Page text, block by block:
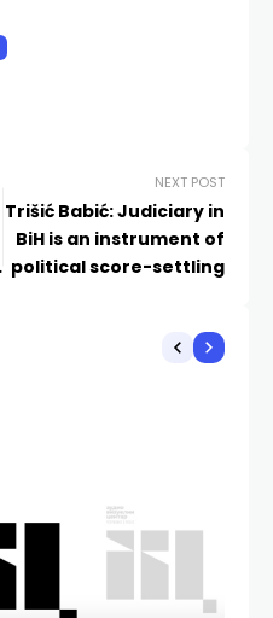
NEXT POST
Trišić Babić: Judiciary in
BiH is an instrument of
political score-settling